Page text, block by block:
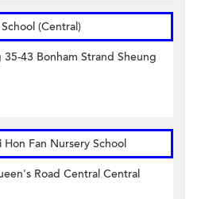
(Central)
43 Bonham Strand Sheung
Hon Fan Nursery School
Road Central Central